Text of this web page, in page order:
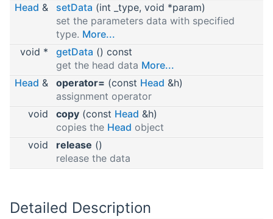
Head & setData (int _type, void *param)
set the parameters data with specified
type. More...
void *
getData () const
get the head data More...
Head & operator= (const Head &h)
assignment operator
void
copy (const Head &h)
copies the Head object
void
release ()
release the data
Detailed Description